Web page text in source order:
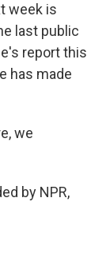
week is
last public
report this
has made
we
by NPR,